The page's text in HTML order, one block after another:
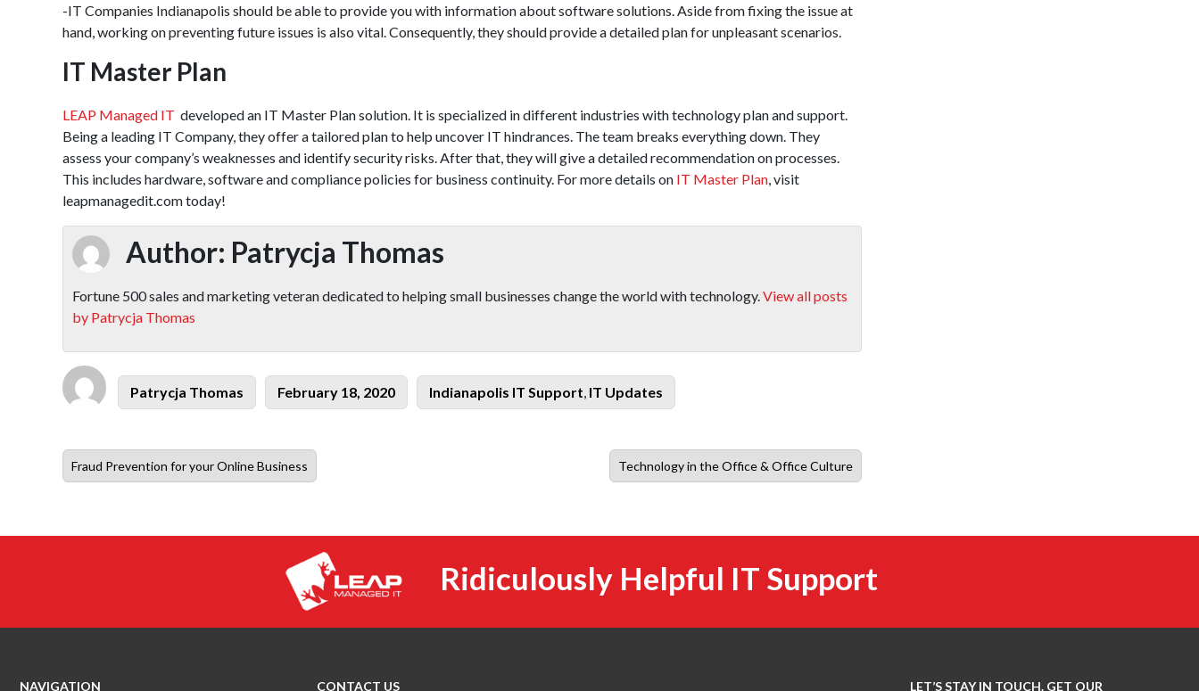
-IT Companies Indianapolis should be able to provide you with information about software solutions. Aside from fixing the issue at
hand, working on preventing future issues is also vital. Consequently, they should provide a detailed plan for unpleasant scenarios.
IT Master Plan
LEAP Managed IT developed an IT Master Plan solution. It is specialized in different industries with technology plan and support.
Being a leading IT Company, they offer a tailored plan to help uncover IT hindrances. The team breaks everything down. They
assess your company’s weaknesses and identify security risks. After that, they will give a detailed recommendation on processes.
This includes hardware, software and compliance policies for business continuity. For more details on IT Master Plan , visit
leapmanagedit.com today!
Author: Patrycja Thomas
Fortune 500 sales and marketing veteran dedicated to helping small businesses change the world with technology. View all posts
by Patrycja Thomas
Author
Patrycja Thomas
Posted
on
February 18, 2020 Categories
Indianapolis IT Support IT Updates
Previous
post:
Fraud Prevention for your Online Business
Next
post:
Technology in the Office & Office Culture
Ridiculously Helpful IT Support
NAVIGATION CONTACT US LET’S STAY IN TOUCH. GET OUR